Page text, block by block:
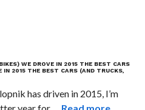
WE DROVE IN 2015 THE BEST CARS
IN 2015 THE BEST CARS (AND TRUCKS,
has driven in 2015, I’m